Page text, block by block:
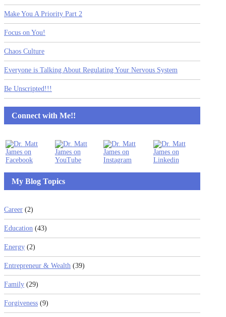
Make You A Priority Part 2
Focus on You!
Chaos Culture
Everyone is Talking About Regulating Your Nervous System
Be Unscripted!!!
Connect with Me!!
My Blog Topics
Career (2)
Education (43)
Energy (2)
Entrepreneur & Wealth (39)
Family (29)
Forgiveness (9)